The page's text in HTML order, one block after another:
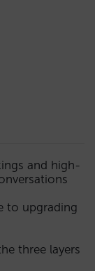
and high-
to upgrading
three layers